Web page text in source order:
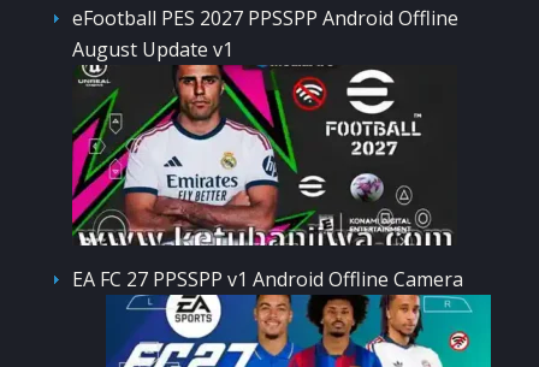
eFootball PES 2027 PPSSPP Android Offline
August Update v1
EA FC 27 PPSSPP v1 Android Offline Camera